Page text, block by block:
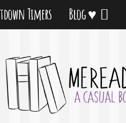
Timers Blog ♥